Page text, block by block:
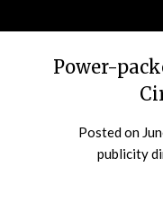
Power-
Posted on
publicity